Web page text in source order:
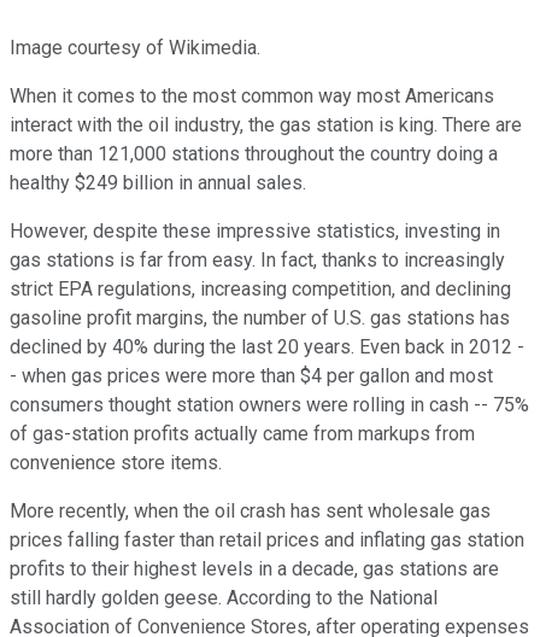
Image courtesy of Wikimedia.
When it comes to the most common way most Americans
interact with the oil industry, the gas station is king. There are
more than 121,000 stations throughout the country doing a
healthy $249 billion in annual sales.
However, despite these impressive statistics, investing in
gas stations is far from easy. In fact, thanks to increasingly
strict EPA regulations, increasing competition, and declining
gasoline profit margins, the number of U.S. gas stations has
declined by 40% during the last 20 years. Even back in 2012 -
- when gas prices were more than $4 per gallon and most
consumers thought station owners were rolling in cash -- 75%
of gas-station profits actually came from markups from
convenience store items.
More recently, when the oil crash has sent wholesale gas
prices falling faster than retail prices and inflating gas station
profits to their highest levels in a decade, gas stations are
still hardly golden geese. According to the National
Association of Convenience Stores, after operating expenses